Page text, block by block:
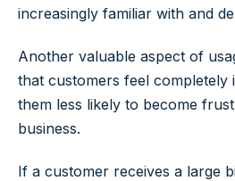
increasingly familiar with and
Another valuable aspect of
that customers feel completely
them less likely to become
business.
If a customer receives a large